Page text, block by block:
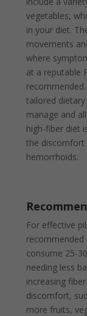
vegetables,
in your diet.
movements
where
at a reputable
tailored
manage and
high-fiber diet
the discomfort
hemorrhoids.
For effective
recommended
consume 25-
needing less
increasing
discomfort,
more fruits,